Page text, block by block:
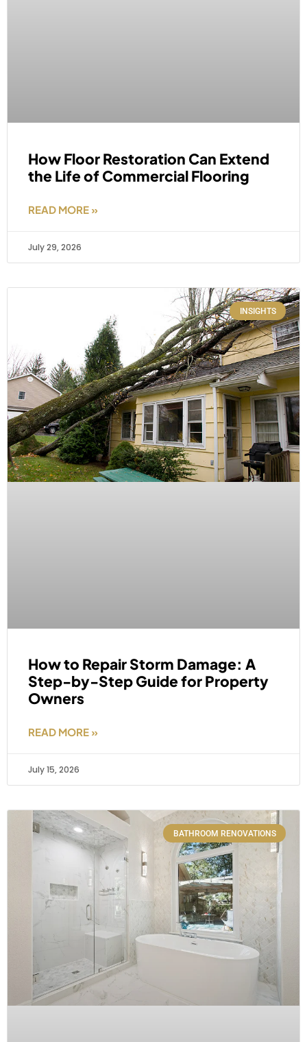
How Floor Restoration Can Extend
the Life of Commercial Flooring
READ MORE »
July 29, 2026
INSIGHTS
How to Repair Storm Damage: A
Step-by-Step Guide for Property
Owners
READ MORE »
July 15, 2026
BATHROOM RENOVATIONS